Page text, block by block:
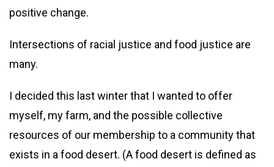
positive change.
Intersections of racial justice and food justice are
many.
I decided this last winter that I wanted to offer
myself, my farm, and the possible collective
resources of our membership to a community that
exists in a food desert. (A food desert is defined as